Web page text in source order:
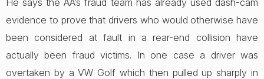
He says the AA’s fraud team has already used dash-cam
evidence to prove that drivers who would otherwise have
been considered at fault in a rear-end collision have
actually been fraud victims. In one case a driver was
overtaken by a VW Golf which then pulled up sharply in